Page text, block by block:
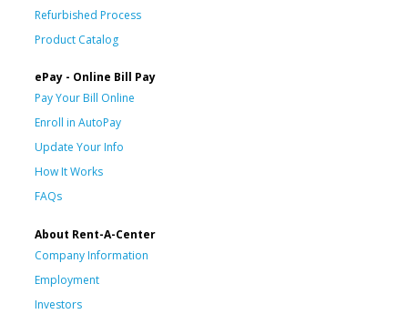
Refurbished Process
Product Catalog
ePay - Online Bill Pay
Pay Your Bill Online
Enroll in AutoPay
Update Your Info
How It Works
FAQs
About Rent-A-Center
Company Information
Employment
Investors